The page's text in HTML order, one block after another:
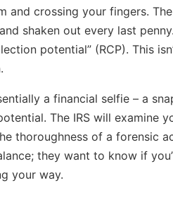
and crossing your fingers.
shaken out every last
potential” (RCP). This
a financial selfie – a
The IRS will examine
thoroughness of a forensic
they want to know if
your way.